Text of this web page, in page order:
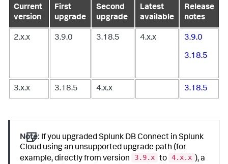
Current
version
First
upgrade
Second
upgrade
Latest
available
Release
notes
2.x.x 3.9.0 3.18.5 4.x.x 3.9.0
3.18.5
3.x.x 3.18.5 4.x.x 3.18.5
Note: If you upgraded Splunk DB Connect in Splunk
Cloud using an unsupported upgrade path (for
example, directly from version
3.9.x to 4.x.x ), a